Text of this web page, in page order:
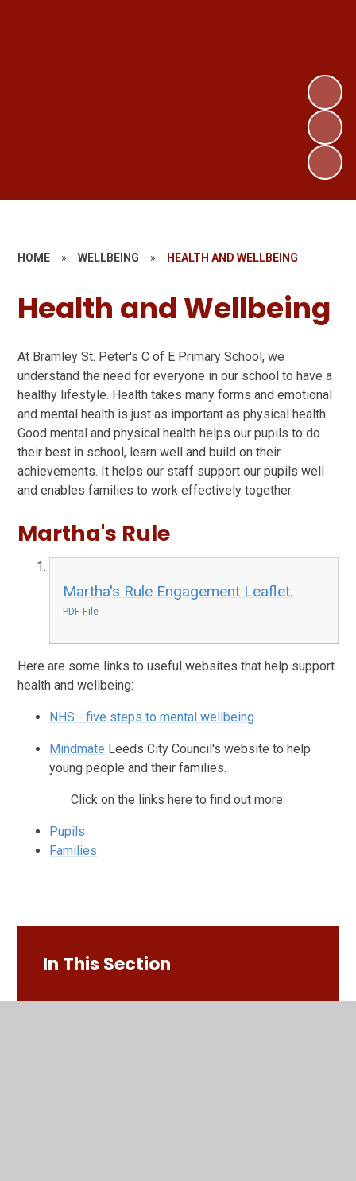
HOME » WELLBEING » HEALTH AND WELLBEING
Health and Wellbeing
At Bramley St. Peter's C of E Primary School, we
understand the need for everyone in our school to have a
healthy lifestyle. Health takes many forms and emotional
and mental health is just as important as physical health.
Good mental and physical health helps our pupils to do
their best in school, learn well and build on their
achievements. It helps our staff support our pupils well
and enables families to work effectively together.
Martha's Rule
Martha's Rule Engagement Leaflet.
PDF File
Here are some links to useful websites that help support
health and wellbeing:
NHS - five steps to mental wellbeing
Mindmate Leeds City Council's website to help
young people and their families.
Click on the links here to find out more.
Pupils
Families
In This Section